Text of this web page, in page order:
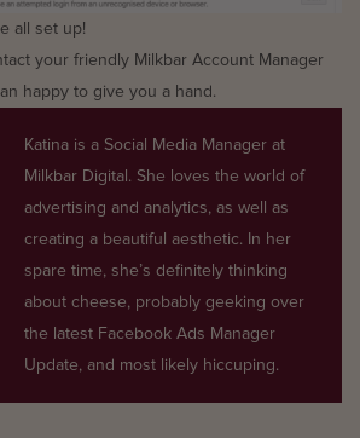
all set up!
your friendly Milkbar Account Manager
happy to give you a hand.
Katina is a Social Media Manager at
Milkbar Digital. She loves the world of
advertising and analytics, as well as
creating a beautiful aesthetic. In her
spare time, she’s definitely thinking
about cheese, probably geeking over
the latest Facebook Ads Manager
Update, and most likely hiccuping.